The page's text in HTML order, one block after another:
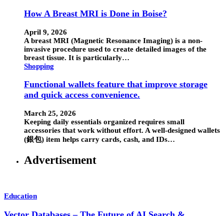
How A Breast MRI is Done in Boise?
April 9, 2026
A breast MRI (Magnetic Resonance Imaging) is a non-
invasive procedure used to create detailed images of the
breast tissue. It is particularly…
Shopping
Functional wallets feature that improve storage
and quick access convenience.
March 25, 2026
Keeping daily essentials organized requires small
accessories that work without effort. A well-designed wallets
(銀包) item helps carry cards, cash, and IDs…
Advertisement
Education